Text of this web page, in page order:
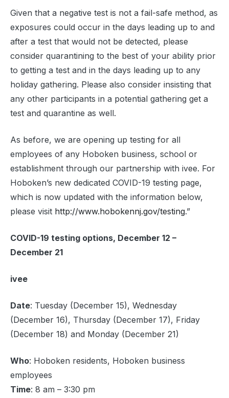
Given that a negative test is not a fail-safe method, as
exposures could occur in the days leading up to and
after a test that would not be detected, please
consider quarantining to the best of your ability prior
to getting a test and in the days leading up to any
holiday gathering. Please also consider insisting that
any other participants in a potential gathering get a
test and quarantine as well.
As before, we are opening up testing for all
employees of any Hoboken business, school or
establishment through our partnership with ivee. For
Hoboken’s new dedicated COVID-19 testing page,
which is now updated with the information below,
please visit http://www.hobokennj.gov/testing.”
COVID-19 testing options, December 12 –
December 21
ivee
Date: Tuesday (December 15), Wednesday
(December 16), Thursday (December 17), Friday
(December 18) and Monday (December 21)
Who: Hoboken residents, Hoboken business
employees
Time: 8 am – 3:30 pm